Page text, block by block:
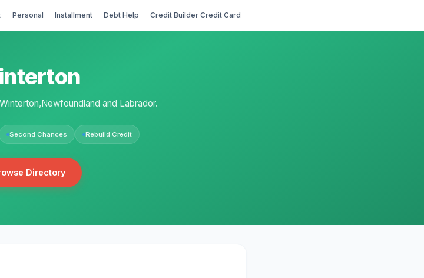
Personal Installment Debt Help Credit Builder Credit Card
and Labrador.
Second Chances Rebuild Credit
Directory